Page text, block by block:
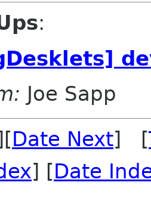
:
Joe Sapp
Date Next] [
] [Date